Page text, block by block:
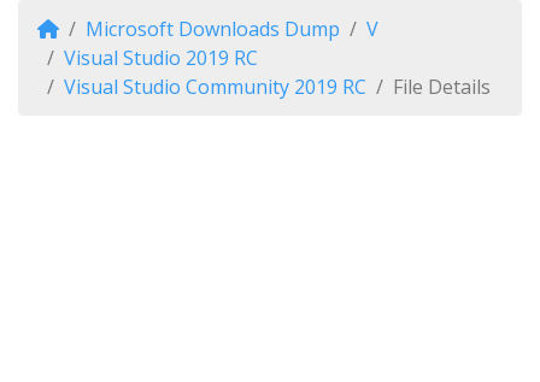
Microsoft Downloads Dump
V
Visual Studio 2019 RC
Visual Studio Community 2019 RC
File Details